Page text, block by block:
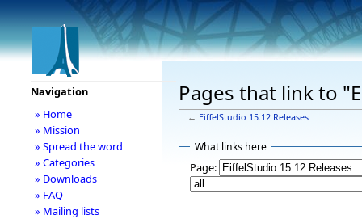
Pages that link to
← EiffelStudio 15.12 Releases
What links here
Page:
Navigation
» Home
» Mission
» Spread the word
» Categories
» Downloads
» FAQ
» Mailing lists